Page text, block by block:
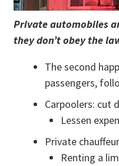
Private automobiles
they don’t obey the
The second
passengers,
Carpoolers: cut
Lessen
Private chauffeur
Renting a